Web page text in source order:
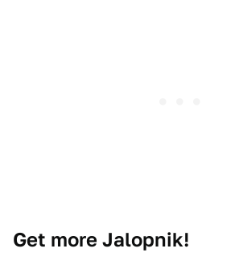
Get more Jalopnik!